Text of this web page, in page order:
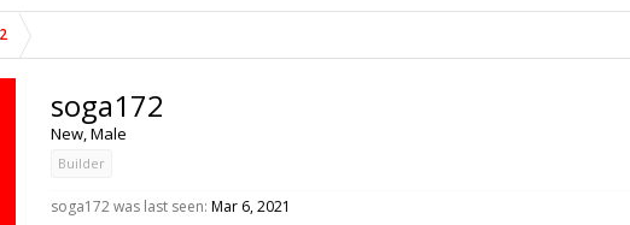
soga172
New, Male
Builder
soga172 was last seen: Mar 6, 2021